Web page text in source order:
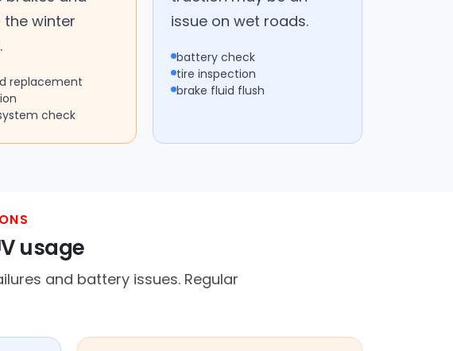
winter
replacement
check
issue on wet roads.
battery check
tire inspection
brake fluid flush
usage
and battery issues. Regular